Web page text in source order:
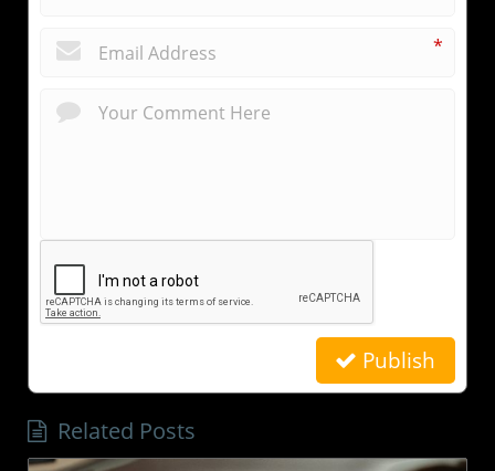
*
Publish
Related Posts